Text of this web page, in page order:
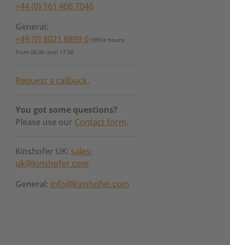
+44 (0) 161 406 7046
General:
+49 (0) 8021 8899 0 Office hours:
from 08.00 until 17.00
Request a callback.
You got some questions?
Please use our Contact form.
Kinshofer UK: sales-
uk@kinshofer.com
General: info@kinshofer.com